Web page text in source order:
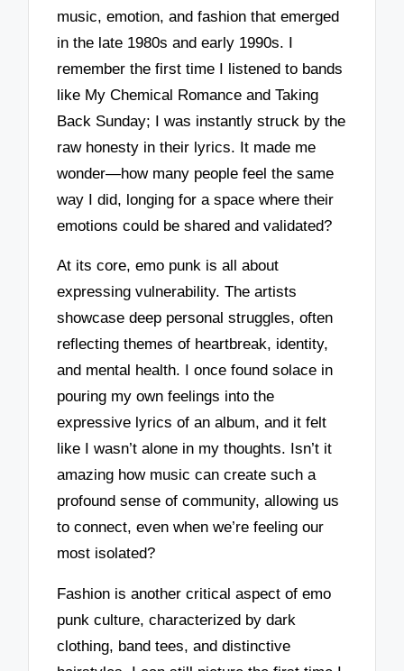
music, emotion, and fashion that emerged
in the late 1980s and early 1990s. I
remember the first time I listened to bands
like My Chemical Romance and Taking
Back Sunday; I was instantly struck by the
raw honesty in their lyrics. It made me
wonder—how many people feel the same
way I did, longing for a space where their
emotions could be shared and validated?
At its core, emo punk is all about
expressing vulnerability. The artists
showcase deep personal struggles, often
reflecting themes of heartbreak, identity,
and mental health. I once found solace in
pouring my own feelings into the
expressive lyrics of an album, and it felt
like I wasn’t alone in my thoughts. Isn’t it
amazing how music can create such a
profound sense of community, allowing us
to connect, even when we’re feeling our
most isolated?
Fashion is another critical aspect of emo
punk culture, characterized by dark
clothing, band tees, and distinctive